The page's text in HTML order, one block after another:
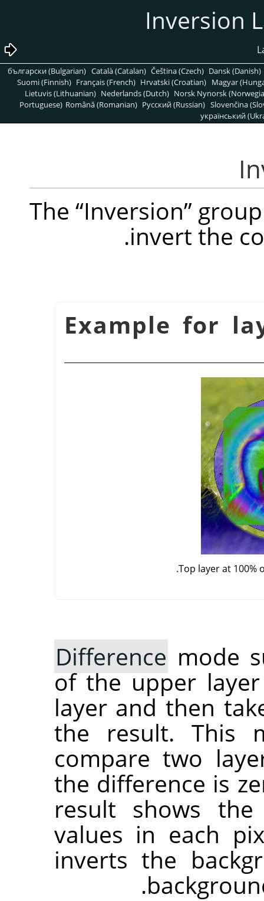
български (Bulgarian) Català (Catalan) Čeština (Czech) Dansk (Danish)
Suomi (Finnish) Français (French) Hrvatski (Croatian) Magyar
Lietuvis (Lithuanian) Nederlands (Dutch) Norsk Nynorsk
Portuguese) Română (Romanian) Pусский (Russian) Slovenčina
український
The “Inversion”
invert the
Top layer at 100%
Difference mode
of the upper
layer and then
the result. This
compare two
the difference is
result shows
values in each
inverts the